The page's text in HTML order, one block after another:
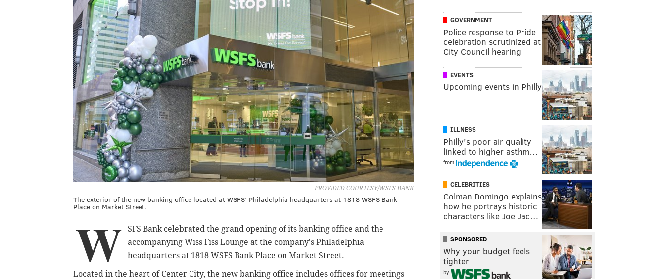
PROVIDED COURTESY/WSFS BANK
The exterior of the new banking office located at WSFS’ Philadelphia headquarters at 1818 WSFS Bank
Place on Market Street.
W
SFS Bank celebrated the grand opening of its banking office and the
accompanying Wiss Fiss Lounge at the company's Philadelphia
headquarters at 1818 WSFS Bank Place on Market Street.
Located in the heart of Center City, the new banking office includes offices for meetings
GOVERNMENT
Police response to Pride
celebration scrutinized at
City Council hearing
EVENTS
Upcoming events in Philly
ILLNESS
Philly's poor air quality
linked to higher asthm…
from
CELEBRITIES
Colman Domingo explains
how he portrays historic
characters like Joe Jac…
SPONSORED
Why your budget feels
tighter
by